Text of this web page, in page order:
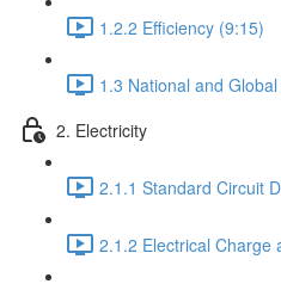
1.2.2 Efficiency (9:15)
1.3 National and
2. Electricity
2.1.1 Standard Circuit
2.1.2 Electrical Charge